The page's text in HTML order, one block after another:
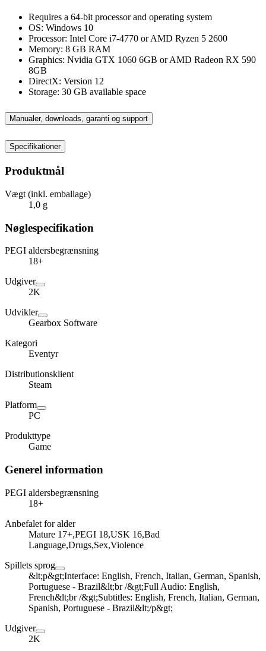
Requires a 64-bit processor and operating system
OS: Windows 10
Processor: Intel Core i7-4770 or AMD Ryzen 5 2600
Memory: 8 GB RAM
Graphics: Nvidia GTX 1060 6GB or AMD Radeon RX 590
8GB
DirectX: Version 12
Storage: 30 GB available space
Manualer, downloads, garanti og support
Specifikationer
Produktmål
Vægt (inkl. emballage)
1,0 g
Nøglespecifikation
PEGI aldersbegrænsning
18+
Udgiver
2K
Udvikler
Gearbox Software
Kategori
Eventyr
Distributionsklient
Steam
Platform
PC
Produkttype
Game
Generel information
PEGI aldersbegrænsning
18+
Anbefalet for alder
Mature 17+,PEGI 18,USK 16,Bad
Language,Drugs,Sex,Violence
Spillets sprog
&lt;p&gt;Interface: English, French, Italian, German, Spanish,
Portuguese - Brazil&lt;br /&gt;Full Audio: English,
French&lt;br /&gt;Subtitles: English, French, Italian, German,
Spanish, Portuguese - Brazil&lt;/p&gt;
Udgiver
2K